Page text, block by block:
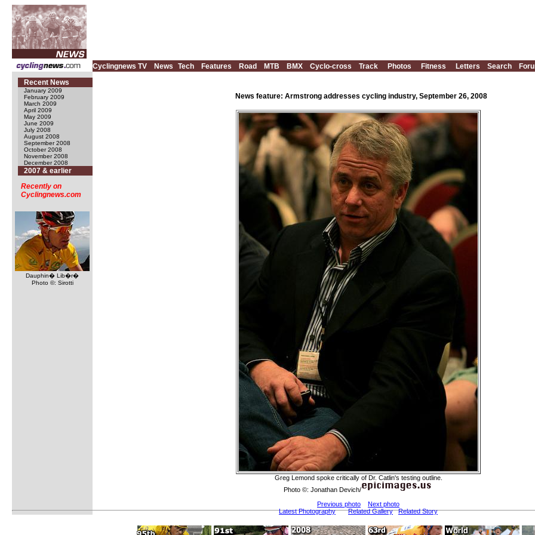
Cyclingnews TV News Tech Features Road MTB BMX Cyclo-cross Track Photos Fitness Letters Search
Recent News
January 2009
February 2009
March 2009
April 2009
May 2009
June 2009
July 2008
August 2008
September 2008
October 2008
November 2008
December 2008
2007 & earlier
Recently on
Cyclingnews.com
Dauphin� Lib�r�
Photo ©: Sirotti
News feature: Armstrong addresses cycling industry, September 26, 2008
Greg Lemond spoke critically of Dr. Catlin's testing outline.
Photo ©: Jonathan Devich/
Previous photo
Next photo
Latest Photography
Related Gallery Related Story